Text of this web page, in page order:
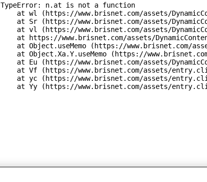
TypeError: n.at is not a function
at wl (https://www.brisnet.com/assets/
at Sr (https://www.brisnet.com/assets/
at vl (https://www.brisnet.com/assets/
at https://www.brisnet.com/assets/
at Object.useMemo (https://www.brisnet.com/
at Object.Xa.Y.useMemo (https://
at Eu (https://www.brisnet.com/assets/
at Vf (https://www.brisnet.com/assets/
at yc (https://www.brisnet.com/assets/
at Yy (https://www.brisnet.com/assets/